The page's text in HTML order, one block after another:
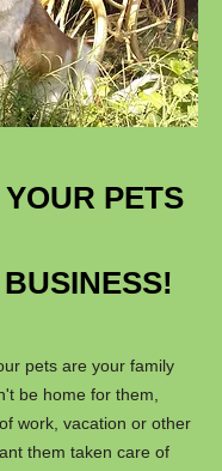
PETS
pets are your family
be home for them,
work, vacation or other
them taken care of